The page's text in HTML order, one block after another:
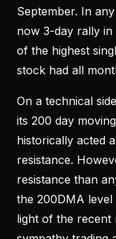
September. In
now 3-day rally
of the highest
stock had all
On a technical
its 200 day
historically acted
resistance.
resistance than
the 200DMA level
light of the recent